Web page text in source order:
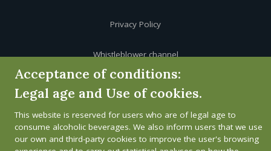
Privacy Policy
Whistleblower channel
Acceptance of conditions:
Legal age and Use of cookies.
This website is reserved for users who are of legal age to
consume alcoholic beverages. We also inform users that we use
our own and third-party cookies to improve the user's browsing